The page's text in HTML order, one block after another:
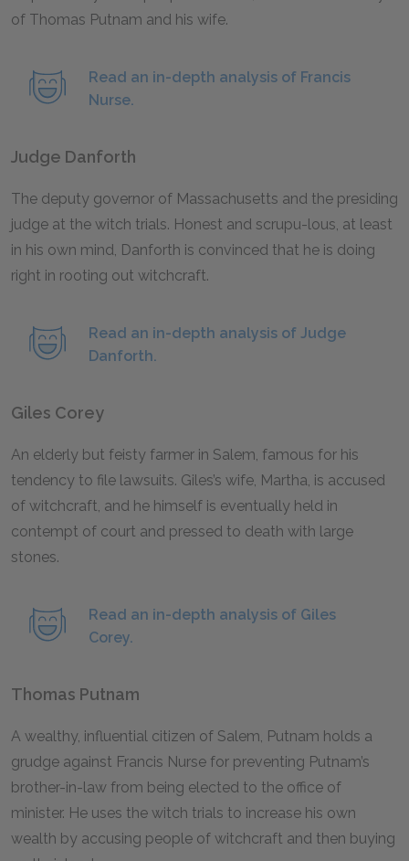
of Thomas Putnam and his wife.
Read an in-depth analysis of Francis
Nurse.
Judge Danforth
The deputy governor of Massachusetts and the presiding
judge at the witch trials. Honest and scrupu-lous, at least
in his own mind, Danforth is convinced that he is doing
right in rooting out witchcraft.
Read an in-depth analysis of Judge
Danforth.
Giles Corey
An elderly but feisty farmer in Salem, famous for his
tendency to file lawsuits. Giles’s wife, Martha, is accused
of witchcraft, and he himself is eventually held in
contempt of court and pressed to death with large
stones.
Read an in-depth analysis of Giles
Corey.
Thomas Putnam
A wealthy, influential citizen of Salem, Putnam holds a
grudge against Francis Nurse for preventing Putnam’s
brother-in-law from being elected to the office of
minister. He uses the witch trials to increase his own
wealth by accusing people of witchcraft and then buying